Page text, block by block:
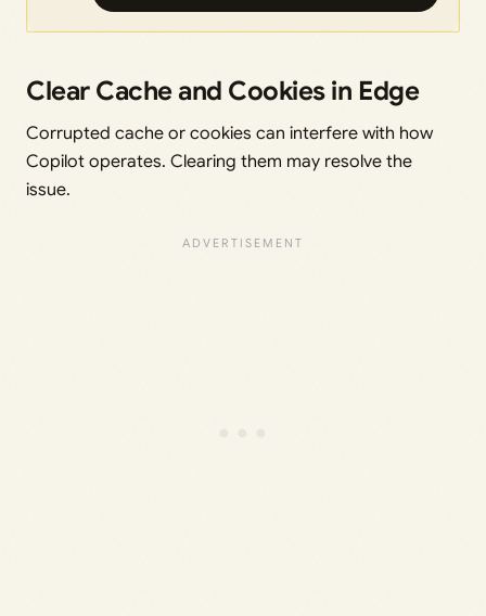
Clear Cache and Cookies in Edge
Corrupted cache or cookies can interfere with how
Copilot operates. Clearing them may resolve the
issue.